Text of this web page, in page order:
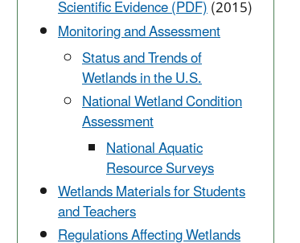
Scientific Evidence (PDF)(2015)
Monitoring and Assessment
Status and Trends of
Wetlands in the U.S.
National Wetland Condition
Assessment
National Aquatic
Resource Surveys
Wetlands Materials for Students
and Teachers
Regulations Affecting Wetlands